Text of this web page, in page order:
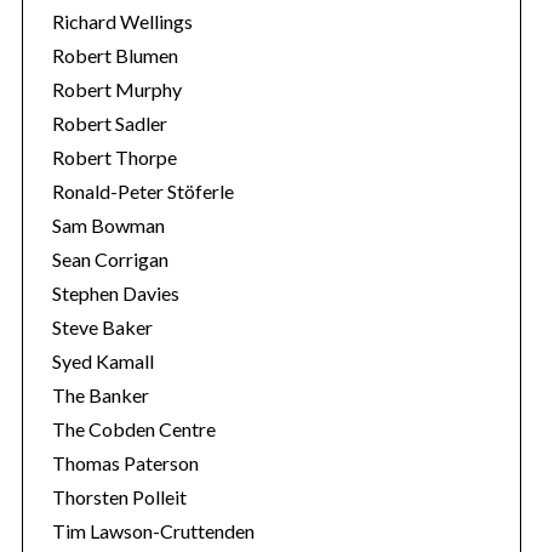
Richard Wellings
Robert Blumen
Robert Murphy
Robert Sadler
Robert Thorpe
Ronald-Peter Stöferle
Sam Bowman
Sean Corrigan
Stephen Davies
Steve Baker
Syed Kamall
The Banker
The Cobden Centre
Thomas Paterson
Thorsten Polleit
Tim Lawson-Cruttenden